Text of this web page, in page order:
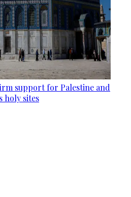
support for Palestine and
holy sites